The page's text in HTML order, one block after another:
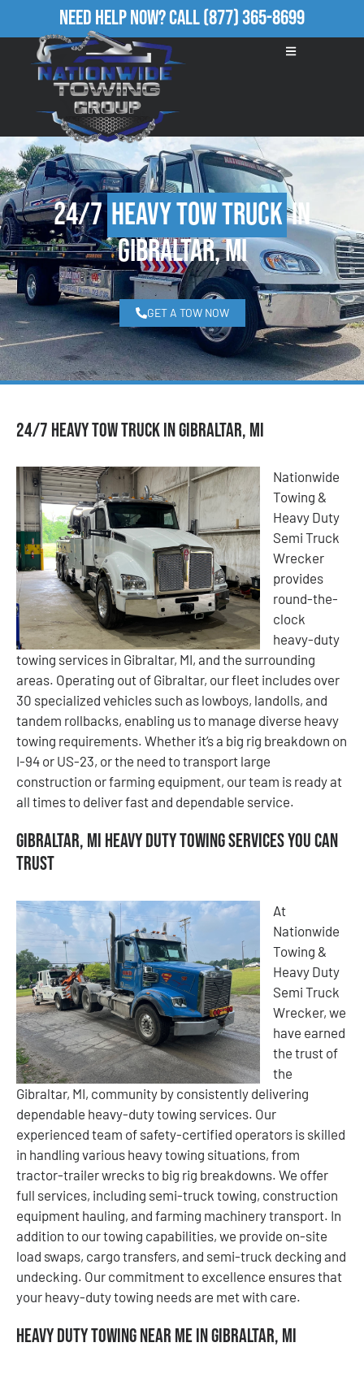
Need Help Now?Call(877) 365-8699
24/7Heavy Tow Truckin
Gibraltar, MI
GET A TOW NOW
24/7 Heavy Tow Truck in Gibraltar, MI
Nationwide
Towing &
Heavy Duty
Semi Truck
Wrecker
provides
round-the-
clock
heavy-duty
towing services in Gibraltar, MI, and the surrounding
areas. Operating out of Gibraltar, our fleet includes over
30 specialized vehicles such as lowboys, landolls, and
tandem rollbacks, enabling us to manage diverse heavy
towing requirements. Whether it’s a big rig breakdown on
I-94 or US-23, or the need to transport large
construction or farming equipment, our team is ready at
all times to deliver fast and dependable service.
Gibraltar, MI Heavy Duty Towing Services You Can
Trust
At
Nationwide
Towing &
Heavy Duty
Semi Truck
Wrecker, we
have earned
the trust of
the
Gibraltar, MI, community by consistently delivering
dependable heavy-duty towing services. Our
experienced team of safety-certified operators is skilled
in handling various heavy towing situations, from
tractor-trailer wrecks to big rig breakdowns. We offer
full services, including semi-truck towing, construction
equipment hauling, and farming machinery transport. In
addition to our towing capabilities, we provide on-site
load swaps, cargo transfers, and semi-truck decking and
undecking. Our commitment to excellence ensures that
your heavy-duty towing needs are met with care.
Heavy Duty Towing Near Me in Gibraltar, MI